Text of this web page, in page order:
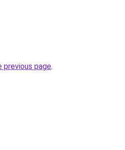
previous page.